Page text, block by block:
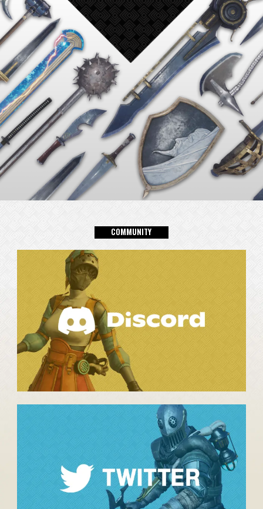
C0MMUNITY